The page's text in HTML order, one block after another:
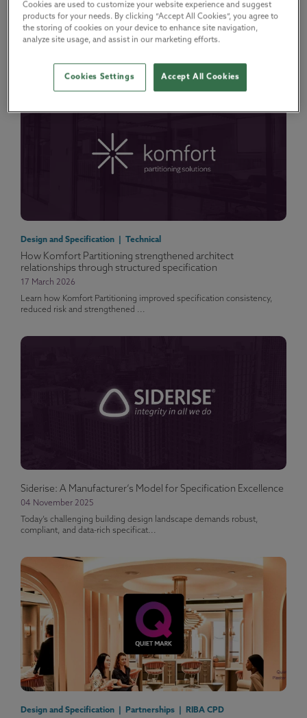
How MiTek turns RIBA-accredited CPD into specification
influence
15 May 2026
Design and Specification | Technical
How Komfort Partitioning strengthened architect
relationships through structured specification
17 March 2026
Learn how Komfort Partitioning improved specification consistency,
reduced risk and strengthened ...
Siderise: A Manufacturer’s Model for Specification Excellence
04 November 2025
Today’s challenging building design landscape demands robust,
compliant, and data-rich specificat...
Design and Specification | Partnerships | RIBA CPD
Cookies are used to customize your website experience and suggest
products for your needs. By clicking “Accept All Cookies”, you agree to
the storing of cookies on your device to enhance site navigation,
analyze site usage, and assist in our marketing efforts.
Accept All Cookies
Cookies Settings